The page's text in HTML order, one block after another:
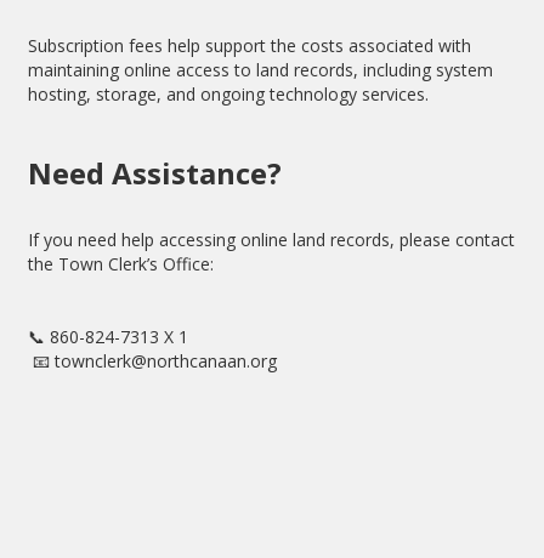
Subscription fees help support the costs associated with
maintaining online access to land records, including system
hosting, storage, and ongoing technology services.
Need Assistance?
If you need help accessing online land records, please contact
the Town Clerk’s Office:
📞 860-824-7313 X 1
📧 townclerk@northcanaan.org